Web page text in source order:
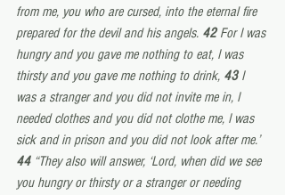
from me, you who are cursed, into the eternal fire
prepared for the devil and his angels. 42 For I was
hungry and you gave me nothing to eat, I was
thirsty and you gave me nothing to drink, 43 I
was a stranger and you did not invite me in, I
needed clothes and you did not clothe me, I was
sick and in prison and you did not look after me.’
44 “They also will answer, ‘Lord, when did we see
you hungry or thirsty or a stranger or needing